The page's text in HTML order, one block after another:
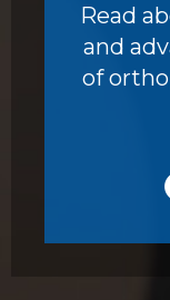
Read
and
of